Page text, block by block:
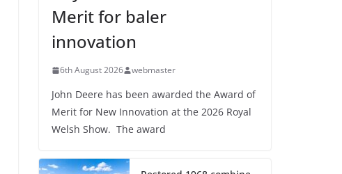
Merit for baler
innovation
6th August 2026 webmaster
John Deere has been awarded the Award of
Merit for New Innovation at the 2026 Royal
Welsh Show. The award